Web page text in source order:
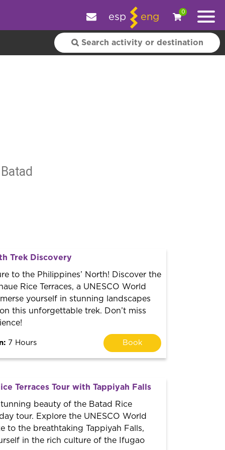
esp eng
0
Trek Discovery
to the Philippines’ North! Discover the
Rice Terraces, a UNESCO World
yourself in stunning landscapes
this unforgettable trek. Don’t miss
7 Hours Book
Terraces Tour with Tappiyah Falls
beauty of the Batad Rice
tour. Explore the UNESCO World
to the breathtaking Tappiyah Falls,
in the rich culture of the Ifugao